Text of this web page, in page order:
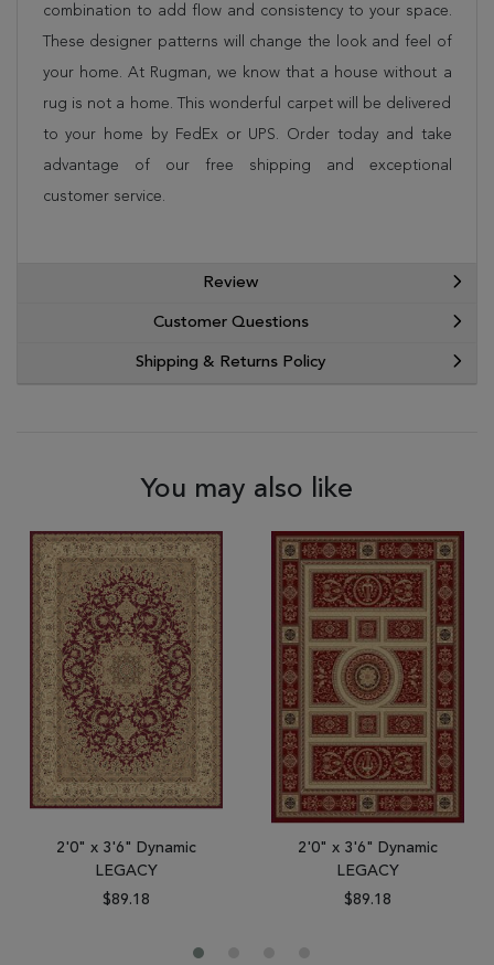
combination to add flow and consistency to your space.
These designer patterns will change the look and feel of
your home. At Rugman, we know that a house without a
rug is not a home. This wonderful carpet will be delivered
to your home by FedEx or UPS. Order today and take
advantage of our free shipping and exceptional
customer service.
Review
Customer Questions
Shipping & Returns Policy
You may also like
2'0" x 3'6" Dynamic
LEGACY
$89.18
2'0" x 3'6" Dynamic
LEGACY
$89.18